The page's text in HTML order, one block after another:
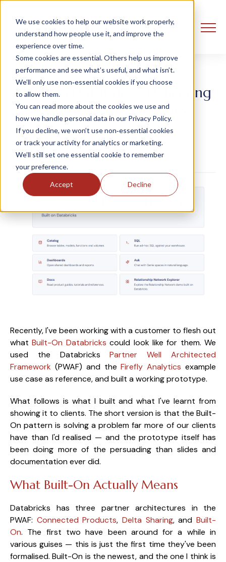
We use cookies to help our website work properly,
understand how people use it, and improve the
experience over time.
Some cookies are essential. Others help us improve
performance and see what’s useful, and what isn’t.
We’ll only use non‑essential cookies if you choose
to allow them.
You can read more about the cookies we use and
how we handle personal data in our Privacy Policy.
If you decline, we won’t use non‑essential cookies
or track your activity for analytics or marketing.
We’ll still set one essential cookie to remember
your preference.
Accept Decline
Built-On Databricks: Delivering
Multi-Tenant Analytics
Ust Oldfield 20 May, 2026
Recently, I've been working with a customer to flesh out
whatBuilt-On Databricks could look like for them. We
used the DatabricksPartner Well Architected
Framework (PWAF) and theFirefly Analytics example
use case as reference, and built a working prototype.
What follows is what I built and what I've learnt from
showing it to clients. The short version is that the Built-
On pattern is solving a problem far more of our clients
have than I'd realised — and the prototype itself has
been doing more of the persuading than slides and
documentation ever did.
What Built-On Actually Means
Databricks has three partner architectures in the
PWAF: Connected Products,Delta Sharing, andBuilt-
On. The first two have been around for a while in
various guises — this is just the first time they've been
formalised. Built-On is the newest, and the one I think is